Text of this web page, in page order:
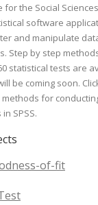
the Social
software
and manipulate
Step by step
statistical tests are
be coming soon.
methods for
SPSS.
of-fit